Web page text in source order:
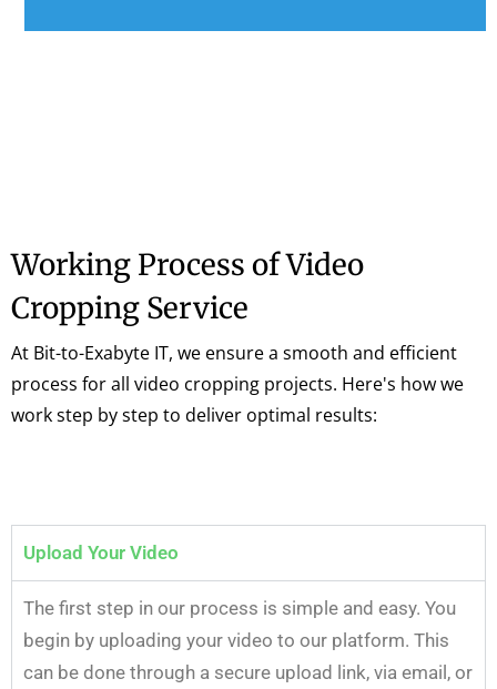
Working Process of Video
Cropping Service
At Bit-to-Exabyte IT, we ensure a smooth and efficient
process for all video cropping projects. Here's how we
work step by step to deliver optimal results:
Upload Your Video
The first step in our process is simple and easy. You
begin by uploading your video to our platform. This
can be done through a secure upload link, via email, or